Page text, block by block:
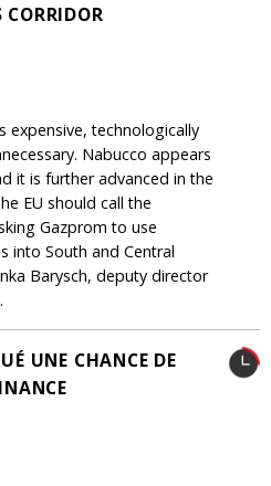
CORRIDOR
expensive, technologically
Nabucco appears
it is further advanced in the
EU should call the
Gazprom to use
into South and Central
Barysch, deputy director
UNE CHANCE DE